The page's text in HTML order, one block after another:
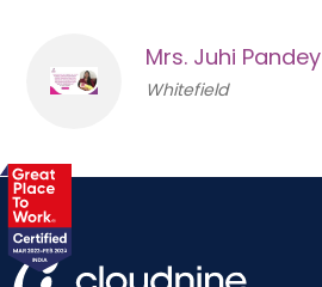
Mrs. Juhi Pandey
Whitefield